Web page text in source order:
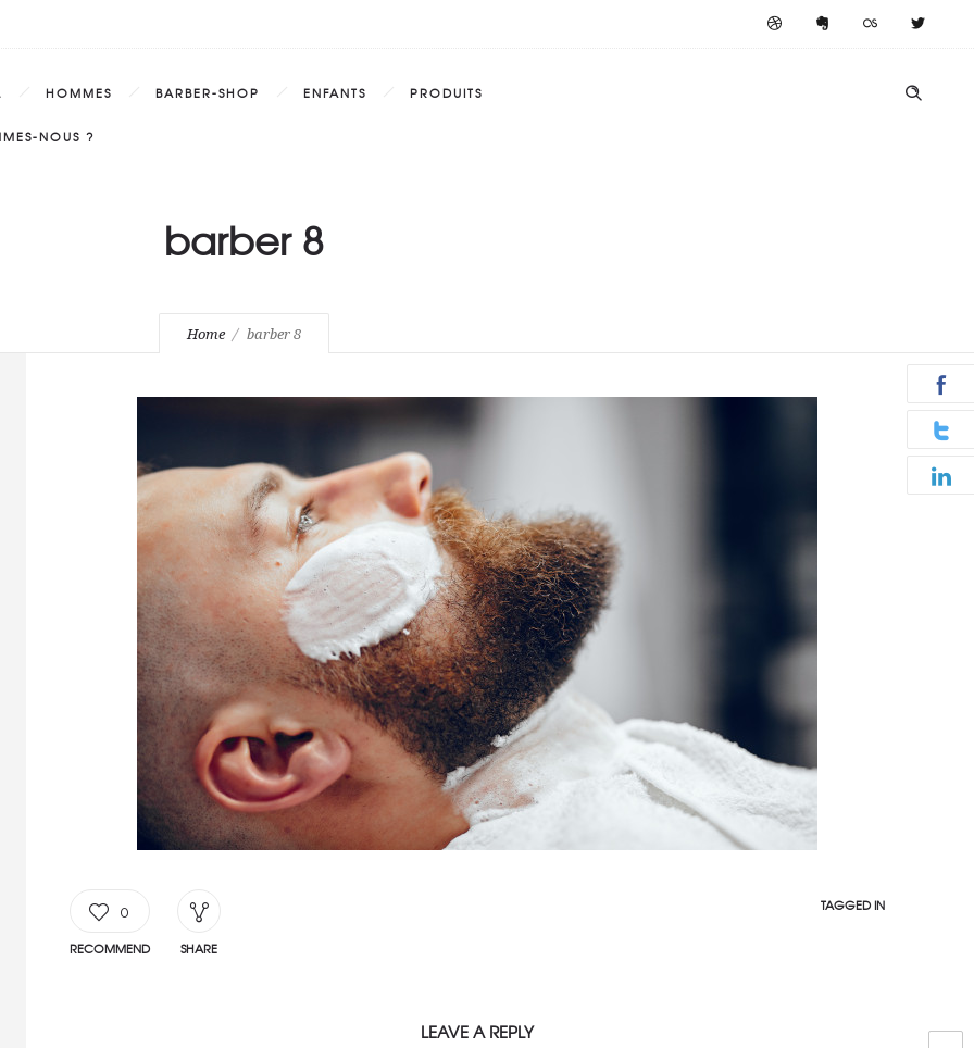
HOMMES BARBER-SHOP ENFANTS PRODUITS
NOUS ?
barber 8
Home barber 8
0
RECOMMEND SHARE
TAGGED IN
LEAVE A REPLY